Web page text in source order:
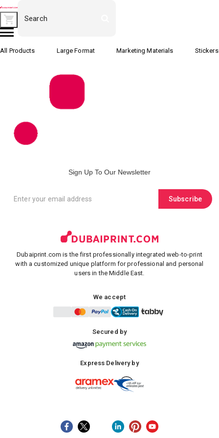
All Products Large Format Marketing Materials
Sign Up To Our Newsletter
Subscribe
Dubaiprint.com is the first professionally integrated web-to-print
with a customized unique platform for professional and personal
users in the Middle East.
We accept
Secured by
Express Delivery by